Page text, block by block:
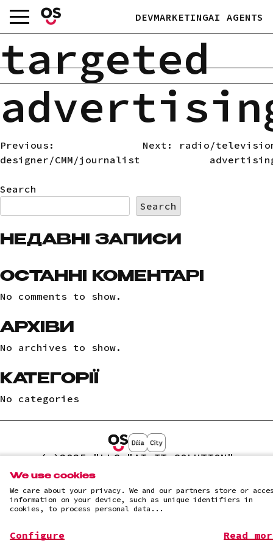
Skip
to
content
DEVMARKETINGAI AGENTS
targeted
POST
NAVIGATION
Previous:
designer/CMM/journalist
Next:
radio/
Search
Search
НЕДАВНІ ЗАПИСИ
ОСТАННІ КОМЕНТАРІ
No comments to show.
АРХІВИ
No archives to show.
КАТЕГОРІЇ
No categories
(c)2025 "LLC "AI IT SOLUTION"
We use cookies
We care about your privacy. We and our partners store or
information on your device, such as unique identifiers in
cookies, to process personal data...
Configure Read